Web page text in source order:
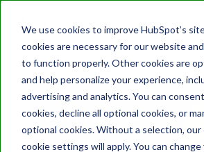
We use cookies to improve HubSpot’s
cookies are necessary for our website
to function properly. Other cookies are
and help personalize your experience,
advertising and analytics. You can
cookies, decline all optional cookies, or
optional cookies. Without a selection, our
cookie settings will apply. You can change
Search Term:
Search HubSpot.com Search